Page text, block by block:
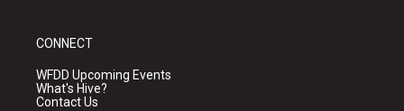
CONNECT
WFDD Upcoming Events
What's Hive?
Contact Us